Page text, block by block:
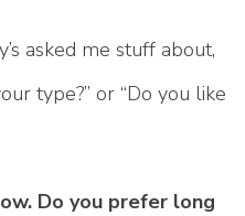
asked me stuff about,
type?” or “Do you like
Do you prefer long